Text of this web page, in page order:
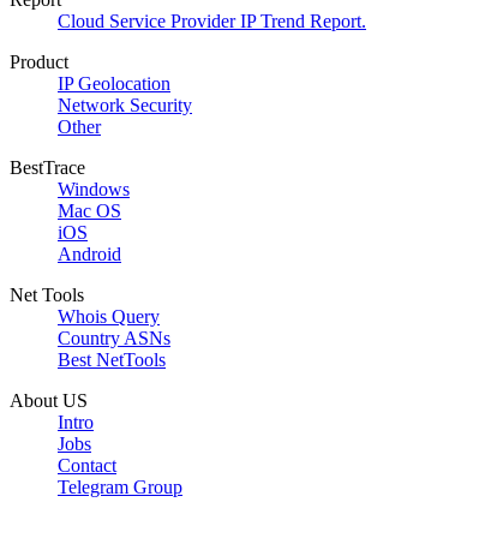
Cloud Service Provider IP Trend Report.
Product
IP Geolocation
Network Security
Other
BestTrace
Windows
Mac OS
iOS
Android
Net Tools
Whois Query
Country ASNs
Best NetTools
About US
Intro
Jobs
Contact
Telegram Group